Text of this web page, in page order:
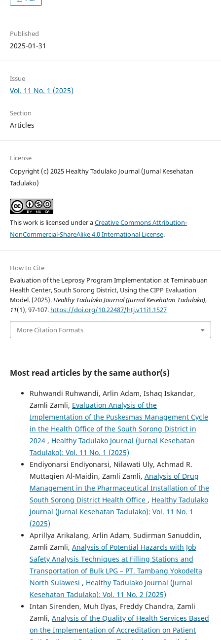
Published
2025-01-31
Issue
Vol. 11 No. 1 (2025)
Section
Articles
License
Copyright (c) 2025 Healthy Tadulako Journal (Jurnal Kesehatan
Tadulako)
This work is licensed under aCreative Commons Attribution-
NonCommercial-ShareAlike 4.0 International License.
How to Cite
Evaluation of the Leprosy Program Implementation at Teminabuan
Health Center, South Sorong District, Using the CIPP Evaluation
Model. (2025).Healthy Tadulako Journal (Jurnal Kesehatan Tadulako),
11(1), 97-107. https://doi.org/10.22487/htj.v11i1.1527
More Citation Formats
Most read articles by the same author(s)
Ruhwandi Ruhwandi, Arlin Adam, Ishaq Iskandar,
Zamli Zamli, Evaluation Analysis of the
Implementation of the Puskesmas Management Cycle
in the Health Office of the South Sorong District in
2024 , Healthy Tadulako Journal (Jurnal Kesehatan
Tadulako): Vol. 11 No. 1 (2025)
Endiyonarsi Endiyonarsi, Nilawati Uly, Achmad R.
Muttaqien Al-Maidin, Zamli Zamli, Analysis of Drug
Management in the Pharmaceutical Installation of the
South Sorong District Health Office , Healthy Tadulako
Journal (Jurnal Kesehatan Tadulako): Vol. 11 No. 1
(2025)
Aprillya Arikalang, Arlin Adam, Sudirman Sanuddin,
Zamli Zamli, Analysis of Potential Hazards with Job
Safety Analysis Techniques at Filling Stations and
Transportation of Bulk LPG – PT. Tambang Yokodelta
North Sulawesi , Healthy Tadulako Journal (Jurnal
Kesehatan Tadulako): Vol. 11 No. 2 (2025)
Intan Sirenden, Muh Ilyas, Freddy Chandra, Zamli
Zamli, Analysis of the Quality of Health Services Based
on the Implementation of Accreditation on Patient